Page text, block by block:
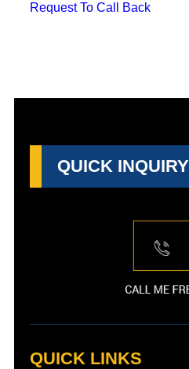
Request To Call Back
QUICK INQUIRY
QUICK LINKS